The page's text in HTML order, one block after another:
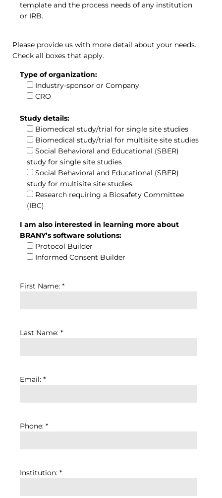
template and the process needs of any institution
or IRB.
Please provide us with more detail about your needs.
Check all boxes that apply.
Type of organization:
Industry-sponsor or Company
CRO
Study details:
Biomedical study/trial for single site studies
Biomedical study/trial for multisite site studies
Social Behavioral and Educational (SBER)
study for single site studies
Social Behavioral and Educational (SBER)
study for multisite site studies
Research requiring a Biosafety Committee
(IBC)
I am also interested in learning more about
BRANY’s software solutions:
Protocol Builder
Informed Consent Builder
First Name: *
Last Name: *
Email: *
Phone: *
Institution: *